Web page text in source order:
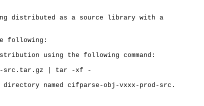
distributed as a source library with a
following:
using the following command:
| tar -xf -
named cifparse-obj-vxxx-prod-src.